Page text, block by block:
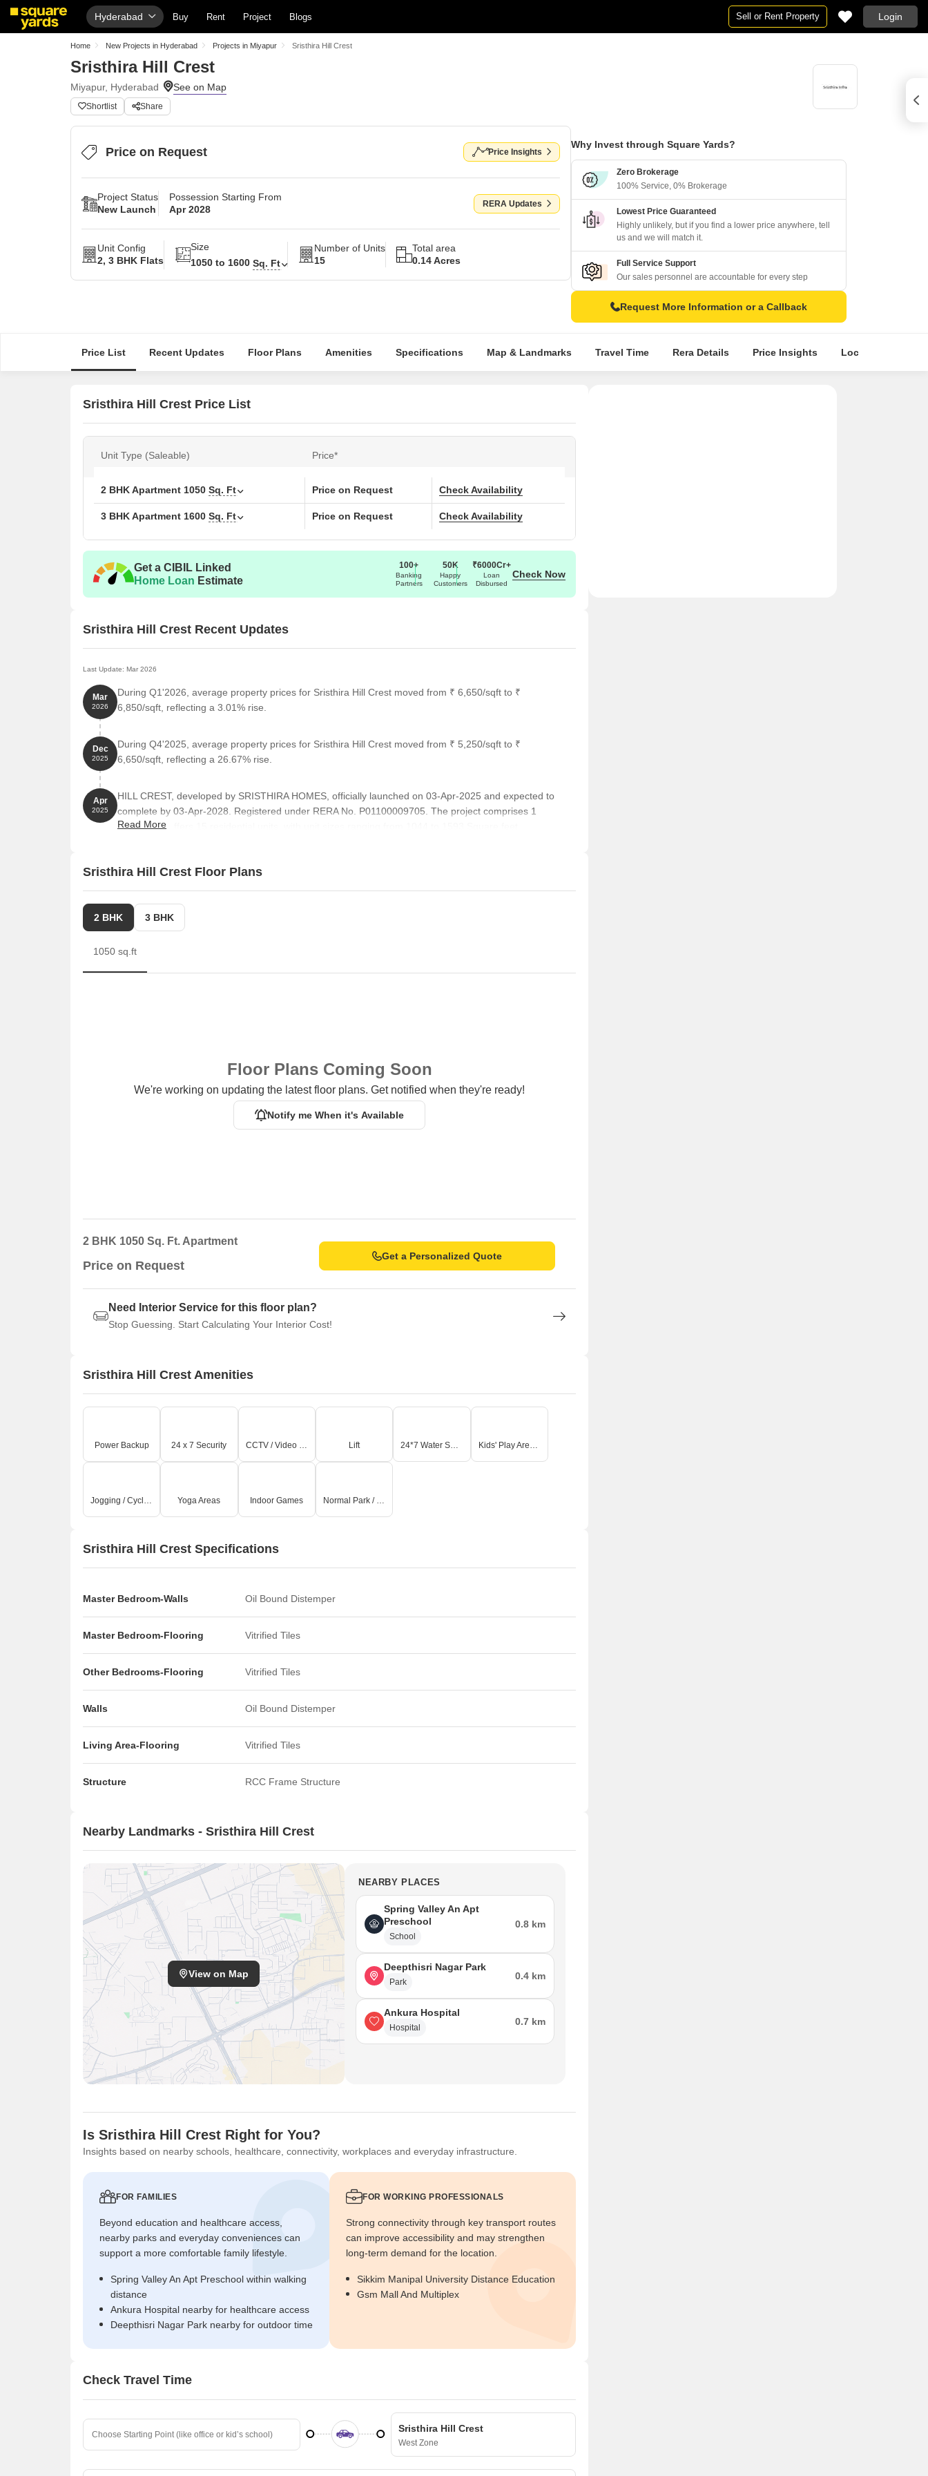
Hyderabad Buy Rent Project Blogs Sell or Rent Property Login
Home New Projects in Hyderabad Projects in Miyapur Sristhira Hill Crest
Sristhira Hill Crest
Miyapur, Hyderabad
Shortlist Share
Price on Request Price Insights
Project Status
New Launch
Possession Starting From
Apr 2028
RERA Updates
Unit Config
2, 3 BHK Flats
Size
1050 to 1600 Sq. Ft
Number of Units
15
Total area
0.14 Acres
Why Invest through Square Yards?
Zero Brokerage
100% Service, 0% Brokerage
Lowest Price Guaranteed
Highly unlikely, but if you find a lower price anywhere, tell
us and we will match it.
Full Service Support
Our sales personnel are accountable for every step
Request More Information or a Callback
Price List Recent Updates Floor Plans Amenities Specifications Map & Landmarks Travel Time Rera Details Price Insights Location
Sristhira Hill Crest Price List
Unit Type (Saleable) Price*
2 BHK Apartment 1050 Sq. Ft Price on Request Check Availability
3 BHK Apartment 1600 Sq. Ft Price on Request Check Availability
Get a CIBIL Linked
Home Loan Estimate
100+
Banking
Partners
50K
Happy
Customers
₹6000Cr+
Loan
Disbursed
Check Now
Sristhira Hill Crest Recent Updates
Last Update: Mar 2026
Mar
2026
During Q1'2026, average property prices for Sristhira Hill Crest moved from ₹ 6,650/sqft to ₹
6,850/sqft, reflecting a 3.01% rise.
Dec
2025
During Q4'2025, average property prices for Sristhira Hill Crest moved from ₹ 5,250/sqft to ₹
6,650/sqft, reflecting a 26.67% rise.
Apr
2025
HILL CREST, developed by SRISTHIRA HOMES, officially launched on 03-Apr-2025 and expected to
complete by 03-Apr-2028. Registered under RERA No. P01100009705. The project comprises 1
towers and offers 15 residential units, with unit sizes ranging from 1044 to 1593 Square feet
Read More
Sristhira Hill Crest Floor Plans
2 BHK 3 BHK
1050 sq.ft
Floor Plans Coming Soon
We're working on updating the latest floor plans. Get notified when they're ready!
Notify me When it's Available
2 BHK 1050 Sq. Ft. Apartment
Price on Request
Get a Personalized Quote
Need Interior Service for this floor plan?
Stop Guessing. Start Calculating Your Interior Cost!
Sristhira Hill Crest Amenities
Power Backup 24 x 7 Security CCTV / Video Surveillance Lift 24*7 Water Supply Kids' Play Areas / Sand Pits
Jogging / Cycle Track Yoga Areas Indoor Games Normal Park / Central Green
Sristhira Hill Crest Specifications
Master Bedroom-Walls Oil Bound Distemper
Master Bedroom-Flooring Vitrified Tiles
Other Bedrooms-Flooring Vitrified Tiles
Walls Oil Bound Distemper
Living Area-Flooring Vitrified Tiles
Structure RCC Frame Structure
Nearby Landmarks - Sristhira Hill Crest
View on Map
NEARBY PLACES
Spring Valley An Apt
Preschool
School
0.8 km
Deepthisri Nagar Park
Park
0.4 km
Ankura Hospital
Hospital
0.7 km
Is Sristhira Hill Crest Right for You?
Insights based on nearby schools, healthcare, connectivity, workplaces and everyday infrastructure.
FOR FAMILIES
Beyond education and healthcare access,
nearby parks and everyday conveniences can
support a more comfortable family lifestyle.
Spring Valley An Apt Preschool within walking
distance
Ankura Hospital nearby for healthcare access
Deepthisri Nagar Park nearby for outdoor time
FOR WORKING PROFESSIONALS
Strong connectivity through key transport routes
can improve accessibility and may strengthen
long-term demand for the location.
Sikkim Manipal University Distance Education
Gsm Mall And Multiplex
Check Travel Time
Sristhira Hill Crest
West Zone